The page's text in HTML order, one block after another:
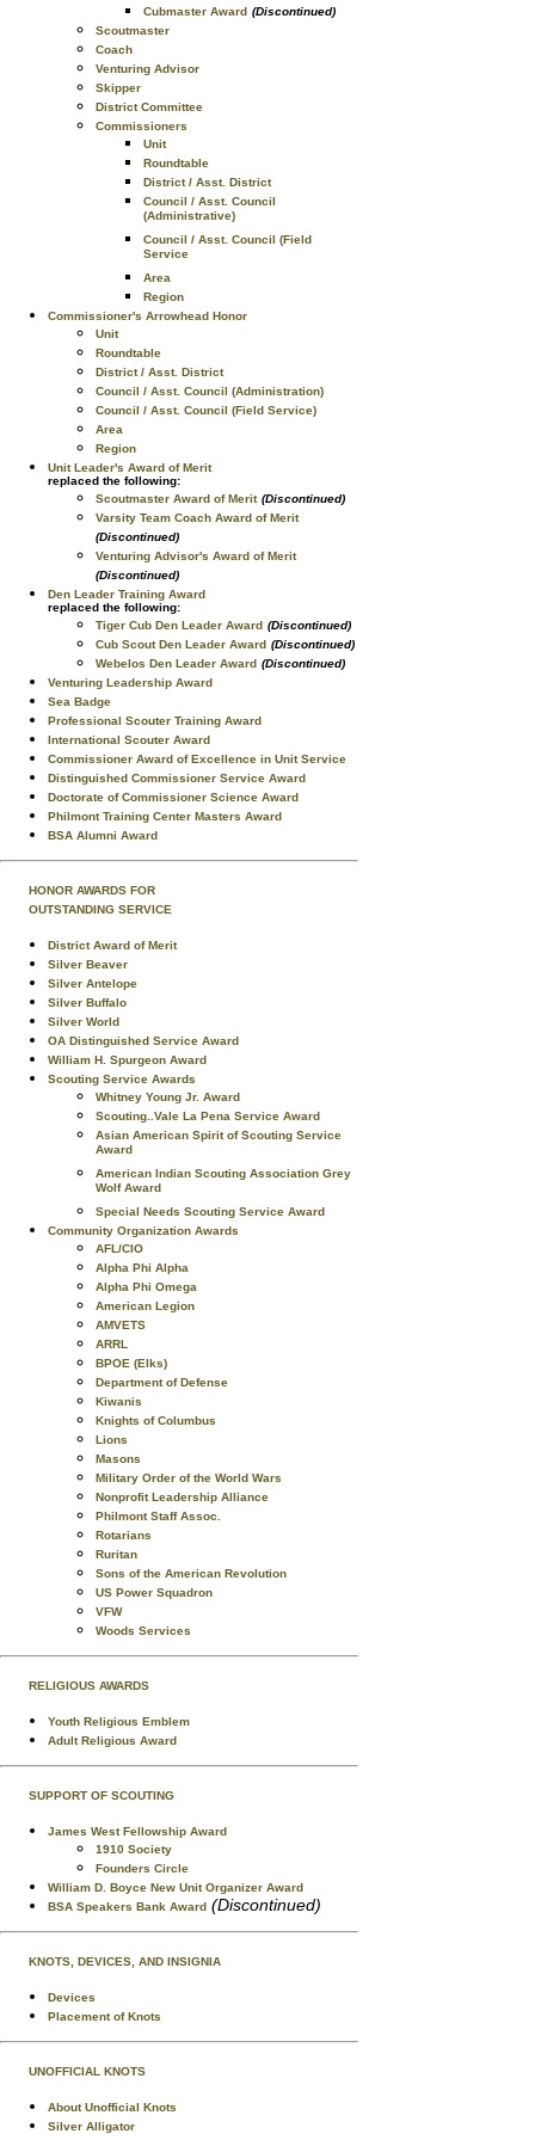
Cubmaster Award (Discontinued)
Scoutmaster
Coach
Venturing Advisor
Skipper
District Committee
Commissioners
Unit
Roundtable
District / Asst. District
Council / Asst. Council
(Administrative)
Council / Asst. Council (Field
Service
Area
Region
Commissioner's Arrowhead Honor
Unit
Roundtable
District / Asst. District
Council / Asst. Council (Administration)
Council / Asst. Council (Field Service)
Area
Region
Unit Leader's Award of Merit
replaced the following:
Scoutmaster Award of Merit (Discontinued)
Varsity Team Coach Award of Merit
(Discontinued)
Venturing Advisor's Award of Merit
(Discontinued)
Den Leader Training Award
replaced the following:
Tiger Cub Den Leader Award (Discontinued)
Cub Scout Den Leader Award (Discontinued)
Webelos Den Leader Award (Discontinued)
Venturing Leadership Award
Sea Badge
Professional Scouter Training Award
International Scouter Award
Commissioner Award of Excellence in Unit Service
Distinguished Commissioner Service Award
Doctorate of Commissioner Science Award
Philmont Training Center Masters Award
BSA Alumni Award
HONOR AWARDS FOR
OUTSTANDING SERVICE
District Award of Merit
Silver Beaver
Silver Antelope
Silver Buffalo
Silver World
OA Distinguished Service Award
William H. Spurgeon Award
Scouting Service Awards
Whitney Young Jr. Award
Scouting..Vale La Pena Service Award
Asian American Spirit of Scouting Service
Award
American Indian Scouting Association Grey
Wolf Award
Special Needs Scouting Service Award
Community Organization Awards
AFL/CIO
Alpha Phi Alpha
Alpha Phi Omega
American Legion
AMVETS
ARRL
BPOE (Elks)
Department of Defense
Kiwanis
Knights of Columbus
Lions
Masons
Military Order of the World Wars
Nonprofit Leadership Alliance
Philmont Staff Assoc.
Rotarians
Ruritan
Sons of the American Revolution
US Power Squadron
VFW
Woods Services
RELIGIOUS AWARDS
Youth Religious Emblem
Adult Religious Award
SUPPORT OF SCOUTING
James West Fellowship Award
1910 Society
Founders Circle
William D. Boyce New Unit Organizer Award
BSA Speakers Bank Award (Discontinued)
KNOTS, DEVICES, AND INSIGNIA
Devices
Placement of Knots
UNOFFICIAL KNOTS
About Unofficial Knots
Silver Alligator